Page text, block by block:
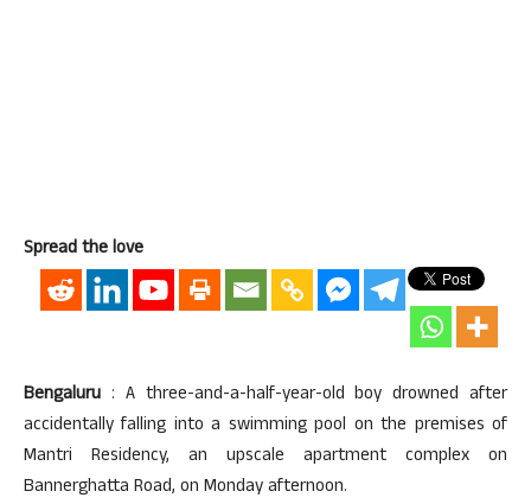
Spread the love
Bengaluru : A three-and-a-half-year-old boy drowned after
accidentally falling into a swimming pool on the premises of
Mantri Residency, an upscale apartment complex on
Bannerghatta Road, on Monday afternoon.